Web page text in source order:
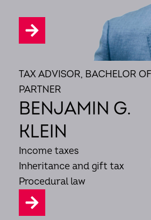
TAX ADVISOR, BACHELOR
PARTNER
BENJAMIN G.
KLEIN
Income taxes
Inheritance and gift tax
Procedural law